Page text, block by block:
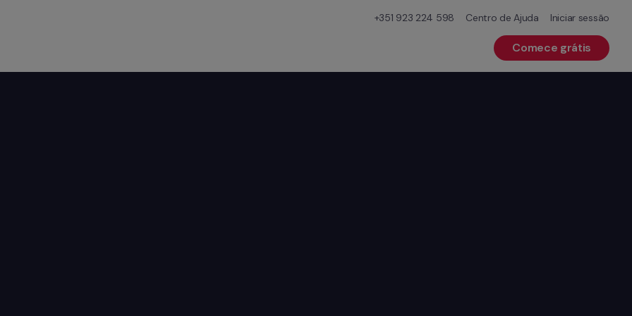
+351 923 224 598 Centro de Ajuda Iniciar sessão
Comece grátis